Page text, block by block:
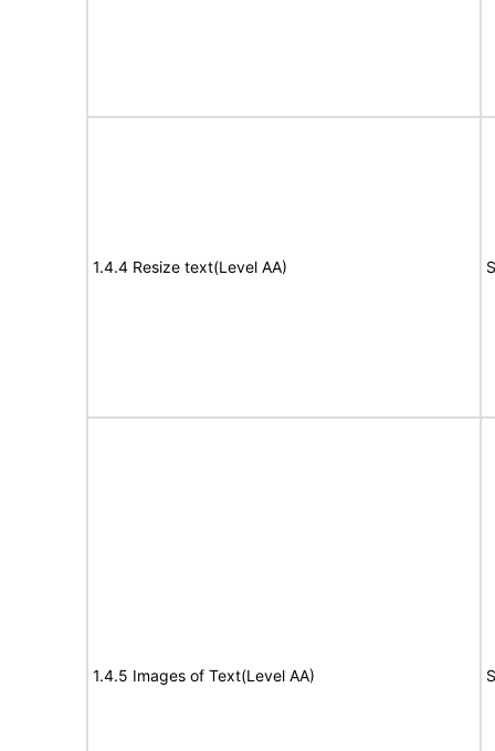
1.4.4 Resize text(Level AA)
1.4.5 Images of Text(Level AA)